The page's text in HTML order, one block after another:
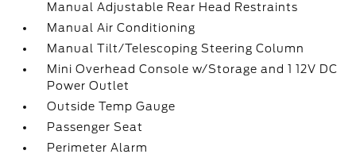
Manual Adjustable Rear Head Restraints
Manual Air Conditioning
Manual Tilt/Telescoping Steering Column
Mini Overhead Console w/Storage and 1 12V DC
Power Outlet
Outside Temp Gauge
Passenger Seat
Perimeter Alarm